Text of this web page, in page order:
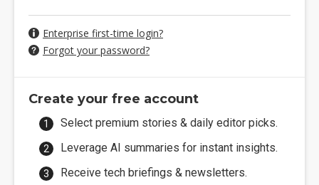
Enterprise first-time login?
Forgot your password?
Create your free account
Select premium stories & daily editor picks.
Leverage AI summaries for instant insights.
Receive tech briefings & newsletters.